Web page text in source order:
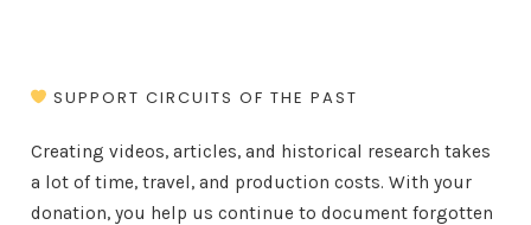
SUPPORT CIRCUITS OF THE PAST
Creating videos, articles, and historical research takes
a lot of time, travel, and production costs. With your
donation, you help us continue to document forgotten